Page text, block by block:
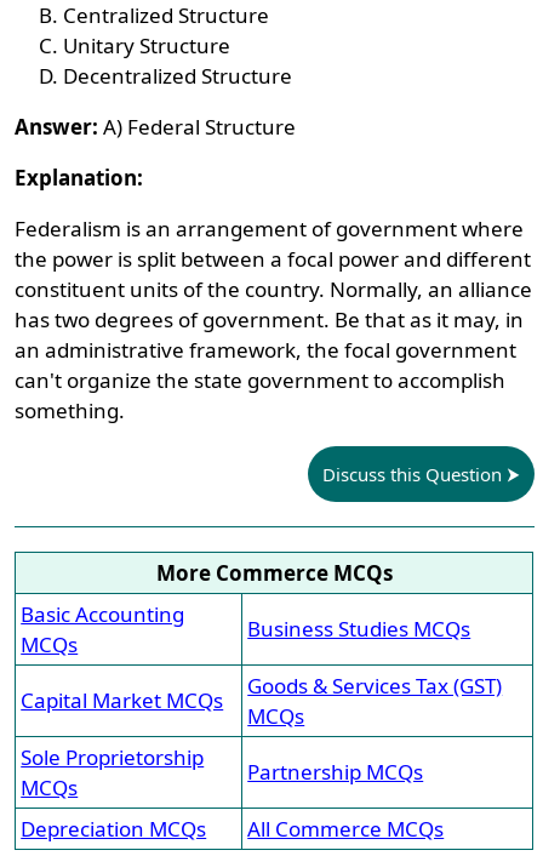
Centralized Structure
Unitary Structure
Decentralized Structure
Answer: A) Federal Structure
Explanation:
Federalism is an arrangement of government where
the power is split between a focal power and different
constituent units of the country. Normally, an alliance
has two degrees of government. Be that as it may, in
an administrative framework, the focal government
can't organize the state government to accomplish
something.
Discuss this Question
More Commerce MCQs
Basic Accounting
MCQs
Business Studies MCQs
Capital Market MCQs
Goods & Services Tax (GST)
MCQs
Sole Proprietorship
MCQs
Partnership MCQs
Depreciation MCQs All Commerce MCQs